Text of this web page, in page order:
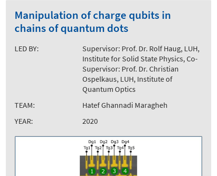
Manipulation of charge qubits in
chains of quantum dots
LED BY:
Supervisor: Prof. Dr. Rolf Haug, LUH,
Institute for Solid State Physics, Co-
Supervisor: Prof. Dr. Christian
Ospelkaus, LUH, Institute of
Quantum Optics
TEAM:
Hatef Ghannadi Maragheh
YEAR:
2020